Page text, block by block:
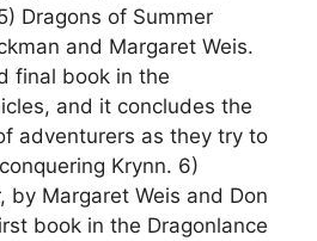
Dragons of Summer
and Margaret Weis.
final book in the
and it concludes the
adventurers as they try to
Krynn. 6)
by Margaret Weis and Don
book in the Dragonlance